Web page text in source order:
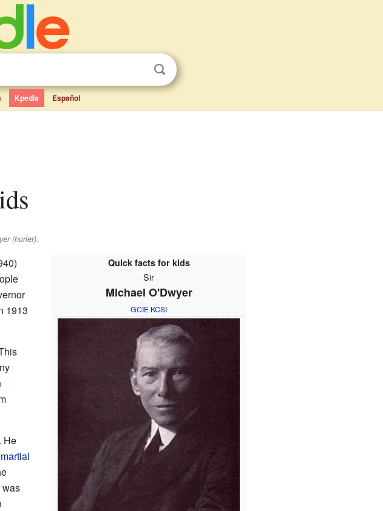
Kpedia Español
(hurler).
Quick facts for kids
Sir
Michael O'Dwyer
GCIE KCSI
1913
He
martial
was